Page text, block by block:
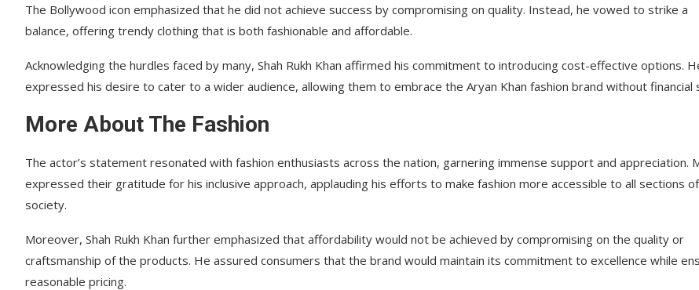
The Bollywood icon emphasized that he did not achieve success by compromising on quality. Instead, he vowed to strike a
balance, offering trendy clothing that is both fashionable and affordable.
Acknowledging the hurdles faced by many, Shah Rukh Khan affirmed his commitment to introducing cost-effective options.
expressed his desire to cater to a wider audience, allowing them to embrace the Aryan Khan fashion brand without financial
More About The Fashion
The actor’s statement resonated with fashion enthusiasts across the nation, garnering immense support and appreciation.
expressed their gratitude for his inclusive approach, applauding his efforts to make fashion more accessible to all sections of
society.
Moreover, Shah Rukh Khan further emphasized that affordability would not be achieved by compromising on the quality or
craftsmanship of the products. He assured consumers that the brand would maintain its commitment to excellence while
reasonable pricing.